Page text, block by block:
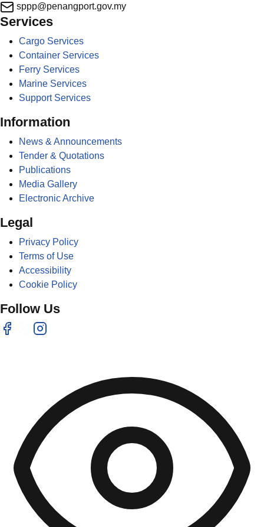
sppp@penangport.gov.my
Services
Cargo Services
Container Services
Ferry Services
Marine Services
Support Services
Information
News & Announcements
Tender & Quotations
Publications
Media Gallery
Electronic Archive
Legal
Privacy Policy
Terms of Use
Accessibility
Cookie Policy
Follow Us